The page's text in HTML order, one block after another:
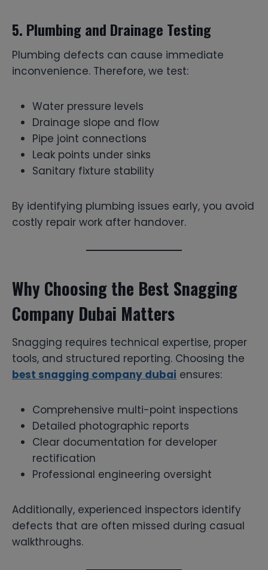
5. Plumbing and Drainage Testing
Plumbing defects can cause immediate
inconvenience. Therefore, we test:
Water pressure levels
Drainage slope and flow
Pipe joint connections
Leak points under sinks
Sanitary fixture stability
By identifying plumbing issues early, you avoid
costly repair work after handover.
Why Choosing the Best Snagging
Company Dubai Matters
Snagging requires technical expertise, proper
tools, and structured reporting. Choosing the
best snagging company dubai ensures:
Comprehensive multi-point inspections
Detailed photographic reports
Clear documentation for developer
rectification
Professional engineering oversight
Additionally, experienced inspectors identify
defects that are often missed during casual
walkthroughs.